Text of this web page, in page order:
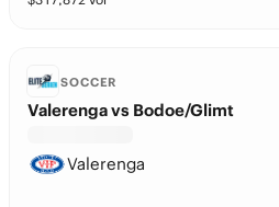
SOCCER
Valerenga vs Bodoe/Glimt
Valerenga